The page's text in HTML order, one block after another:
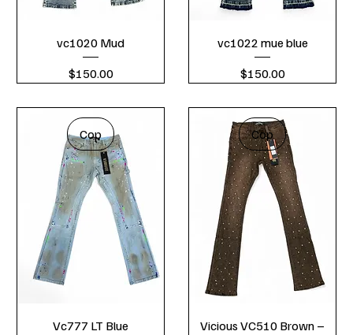
vc1020 Mud
Price
$150.00
vc1022 mue blue
Price
$150.00
Cop
Vc777 LT Blue
Cop
Vicious VC510 Brown –